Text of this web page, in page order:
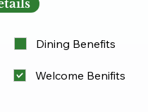
Dining Benefits
Welcome Benifits